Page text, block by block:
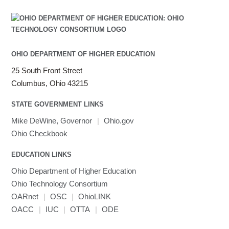
OHIO DEPARTMENT OF HIGHER EDUCATION
25 South Front Street
Columbus, Ohio 43215
STATE GOVERNMENT LINKS
Mike DeWine, Governor | Ohio.gov
Ohio Checkbook
EDUCATION LINKS
Ohio Department of Higher Education
Ohio Technology Consortium
OARnet
| OSC |
OhioLINK
OACC
| IUC | OTTA | ODE